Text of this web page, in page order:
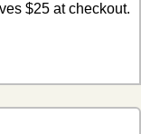
$25 at checkout.